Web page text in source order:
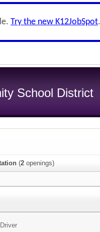
Try the new K12JobSpot.
School District
(2 openings)